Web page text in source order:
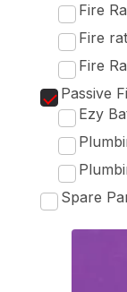
Fire
Fire
Fire
Passive
Ezy
Spare